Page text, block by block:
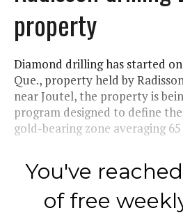
property
Diamond drilling has started
Que., property held by
near Joutel, the property is
program designed to define
gold-bearing zone averaging
You've
of free